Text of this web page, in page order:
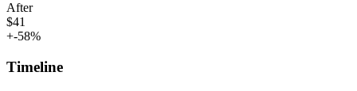
After
$41
+-58%
Timeline